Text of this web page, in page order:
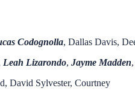
Codognolla, Dallas Davis,
Leah Lizarondo, Jayme Madden,
David Sylvester, Courtney